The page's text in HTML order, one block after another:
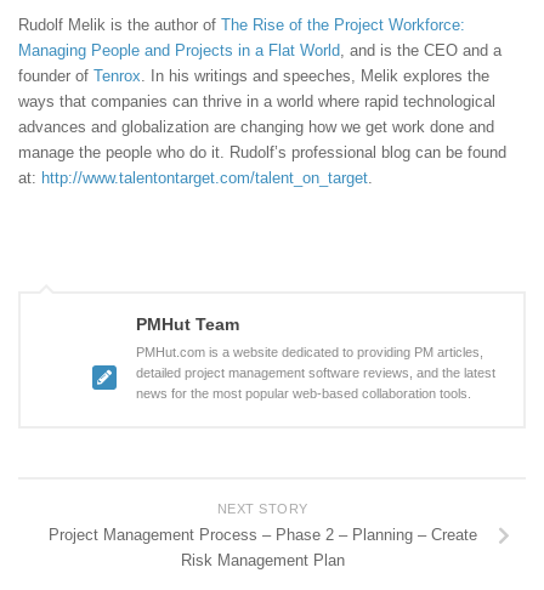
Rudolf Melik is the author of The Rise of the Project Workforce:
Managing People and Projects in a Flat World , and is the CEO and a
founder of Tenrox . In his writings and speeches, Melik explores the
ways that companies can thrive in a world where rapid technological
advances and globalization are changing how we get work done and
manage the people who do it. Rudolf’s professional blog can be found
at: http://www.talentontarget.com/talent_on_target
PMHut Team
PMHut.com is a website dedicated to providing PM articles,
detailed project management software reviews, and the latest
news for the most popular web-based collaboration tools.
NEXT STORY
Project Management Process – Phase 2 – Planning – Create
Risk Management Plan